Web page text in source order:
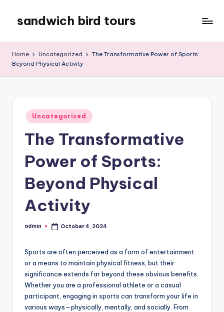
content
sandwich bird tours
tours
Home Uncategorized
The Transformative Power of Sports:
Beyond Physical Activity
Posted
in
Uncategorized
The Transformative
Power of Sports:
Beyond Physical
Activity
Posted
admin October 4, 2024
Sports are often perceived as a form of entertainment
or a means to maintain physical fitness, but their
significance extends far beyond these obvious benefits.
Whether you are a professional athlete or a casual
participant, engaging in sports can transform your life in
various ways—physically, mentally, and socially. From